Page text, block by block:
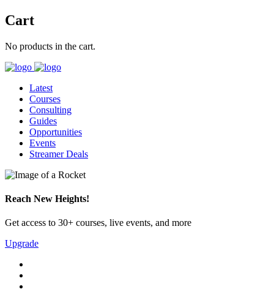
Cart
No products in the cart.
Latest
Courses
Consulting
Guides
Opportunities
Events
Streamer Deals
Reach New Heights!
Get access to 30+ courses, live events, and more
Upgrade